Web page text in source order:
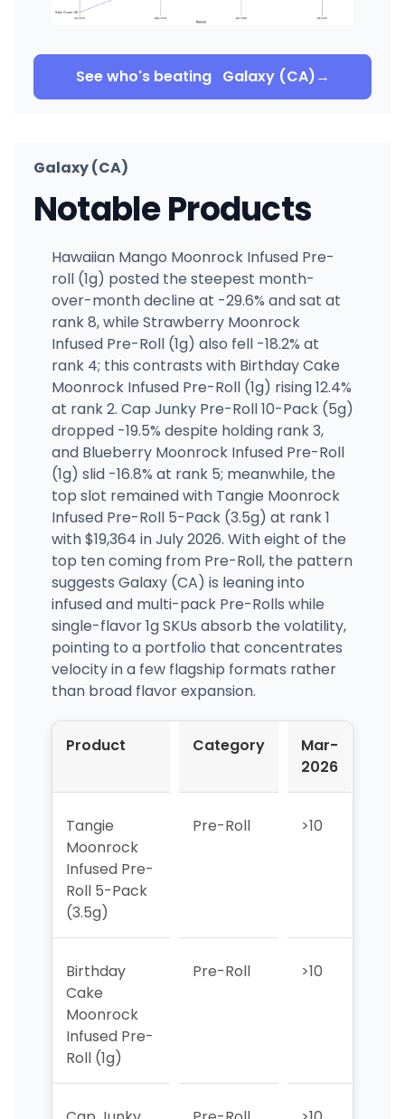
See who's beating Galaxy (CA)→
Galaxy (CA)
Notable Products
Hawaiian Mango Moonrock Infused Pre-
roll (1g) posted the steepest month-
over-month decline at -29.6% and sat at
rank 8, while Strawberry Moonrock
Infused Pre-Roll (1g) also fell -18.2% at
rank 4; this contrasts with Birthday Cake
Moonrock Infused Pre-Roll (1g) rising 12.4%
at rank 2. Cap Junky Pre-Roll 10-Pack (5g)
dropped -19.5% despite holding rank 3,
and Blueberry Moonrock Infused Pre-Roll
(1g) slid -16.8% at rank 5; meanwhile, the
top slot remained with Tangie Moonrock
Infused Pre-Roll 5-Pack (3.5g) at rank 1
with $19,364 in July 2026. With eight of the
top ten coming from Pre-Roll, the pattern
suggests Galaxy (CA) is leaning into
infused and multi-pack Pre-Rolls while
single-flavor 1g SKUs absorb the volatility,
pointing to a portfolio that concentrates
velocity in a few flagship formats rather
than broad flavor expansion.
Product Category
Mar-
2026
Tangie
Moonrock
Infused Pre-
Roll 5-Pack
(3.5g)
Pre-Roll >10
Birthday
Cake
Moonrock
Infused Pre-
Roll (1g)
Pre-Roll >10